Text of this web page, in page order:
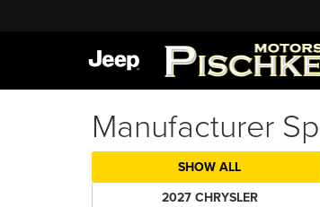
Manufacturer
SHOW ALL
2027 CHRYSLER